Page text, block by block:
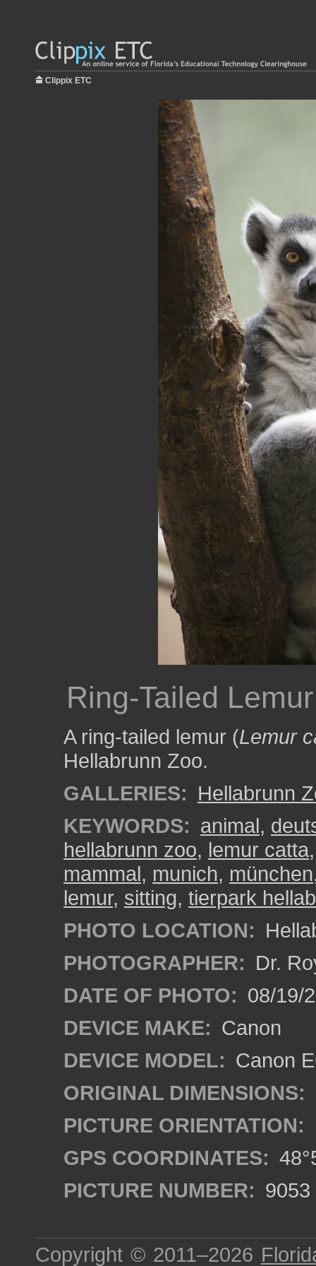
Clippix ETC
Ring-Tailed
A ring-tailed lemur (Lemur
Hellabrunn Zoo.
GALLERIES: Hellabrunn
KEYWORDS: animal,
hellabrunn zoo, lemur catta
mammal, munich, münchen
lemur, sitting, tierpark
PHOTO LOCATION:
PHOTOGRAPHER: Dr.
DATE OF PHOTO: 08/19/
DEVICE MAKE: Canon
DEVICE MODEL: Canon
ORIGINAL DIMENSIONS:
PICTURE ORIENTATION:
GPS COORDINATES:
PICTURE NUMBER: 9053
Copyright © 2011–2026